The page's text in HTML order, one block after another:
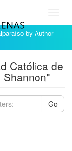
by Author
Católica de
Shannon"
Go